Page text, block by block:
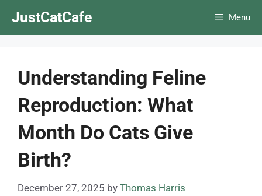
JustCatCafe Menu
Understanding Feline
Reproduction: What
Month Do Cats Give
Birth?
December 27, 2025 by Thomas Harris